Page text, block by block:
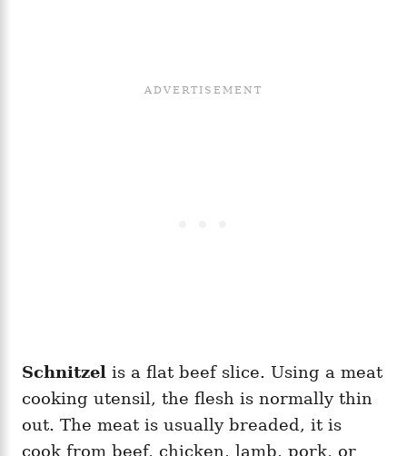
Schnitzel is a flat beef slice. Using a meat
cooking utensil, the flesh is normally thin
out. The meat is usually breaded, it is
cook from beef, chicken, lamb, pork, or